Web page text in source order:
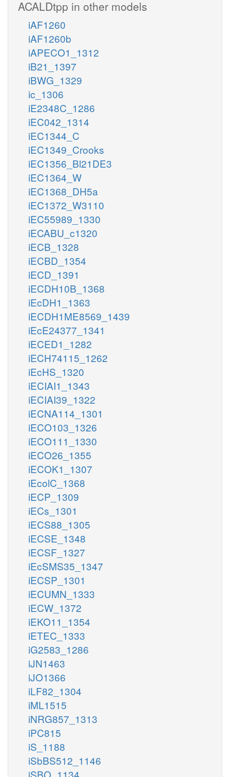
ACALDtpp in other models
iAF1260
iAF1260b
iAPECO1_1312
iB21_1397
iBWG_1329
ic_1306
iE2348C_1286
iEC042_1314
iEC1344_C
iEC1349_Crooks
iEC1356_Bl21DE3
iEC1364_W
iEC1368_DH5a
iEC1372_W3110
iEC55989_1330
iECABU_c1320
iECB_1328
iECBD_1354
iECD_1391
iECDH10B_1368
iEcDH1_1363
iECDH1ME8569_1439
iEcE24377_1341
iECED1_1282
iECH74115_1262
iEcHS_1320
iECIAI1_1343
iECIAI39_1322
iECNA114_1301
iECO103_1326
iECO111_1330
iECO26_1355
iECOK1_1307
iEcolC_1368
iECP_1309
iECs_1301
iECS88_1305
iECSE_1348
iECSF_1327
iEcSMS35_1347
iECSP_1301
iECUMN_1333
iECW_1372
iEKO11_1354
iETEC_1333
iG2583_1286
iJN1463
iJO1366
iLF82_1304
iML1515
iNRG857_1313
iPC815
iS_1188
iSbBS512_1146
iSBO_1134